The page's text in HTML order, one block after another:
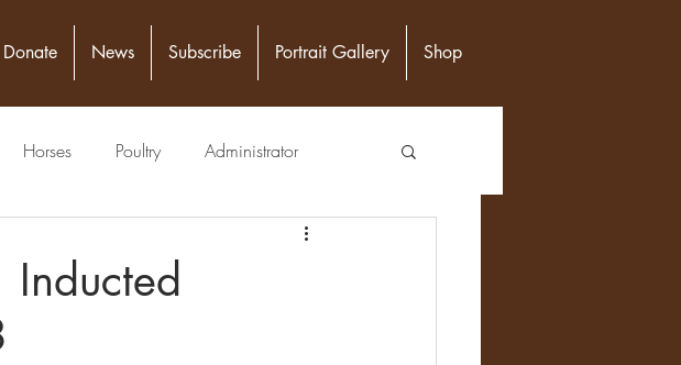
Donate News Subscribe Portrait Gallery Shop
Horses Poultry Administrator
Industry